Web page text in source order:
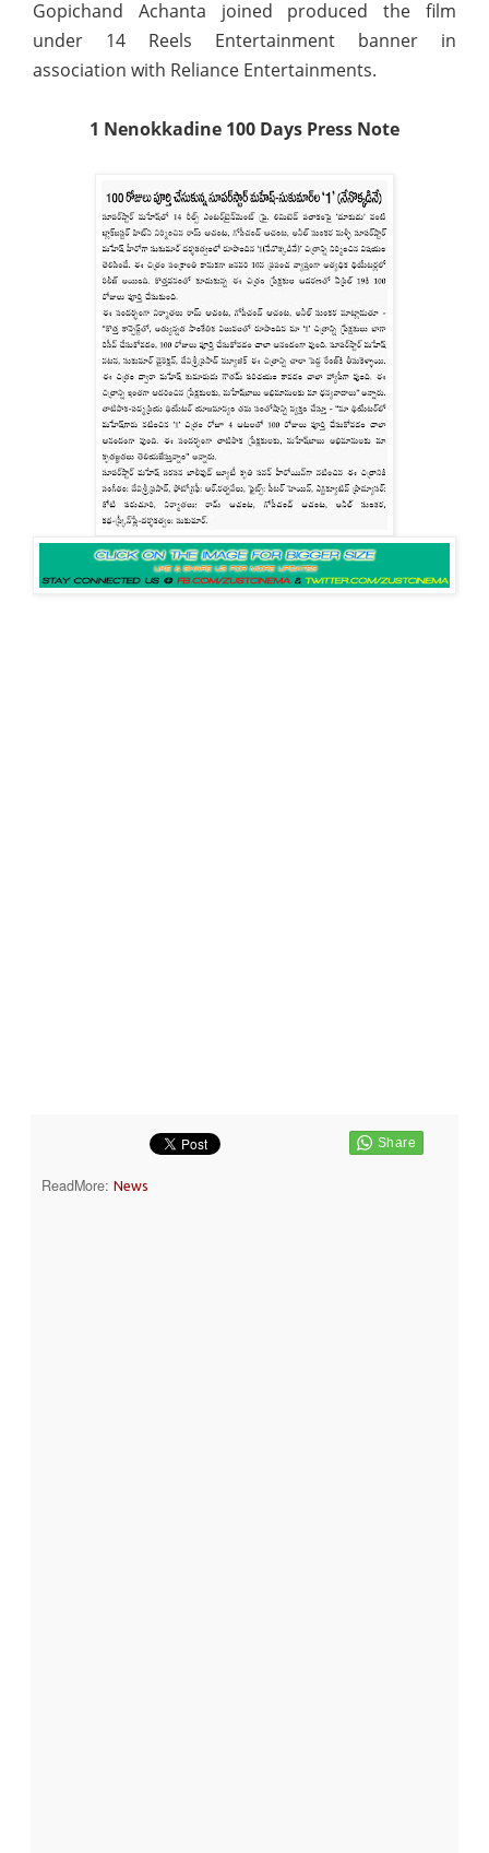
Gopichand Achanta joined produced the film
under 14 Reels Entertainment banner in
association with Reliance Entertainments.
1 Nenokkadine 100 Days Press Note
ReadMore: News